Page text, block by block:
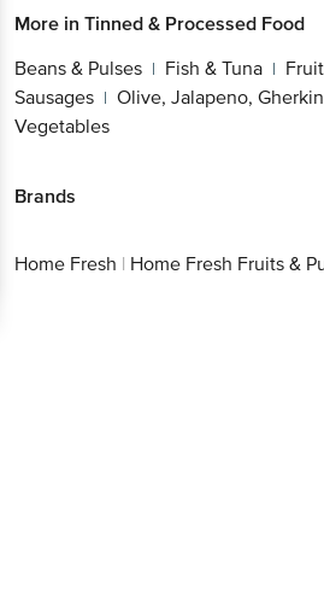
More in Tinned & Processed Food
Beans & Pulses | Fish & Tuna |
Sausages | Olive, Jalapeno, Gherkin
Vegetables
Brands
Home Fresh | Home Fresh Fruits &